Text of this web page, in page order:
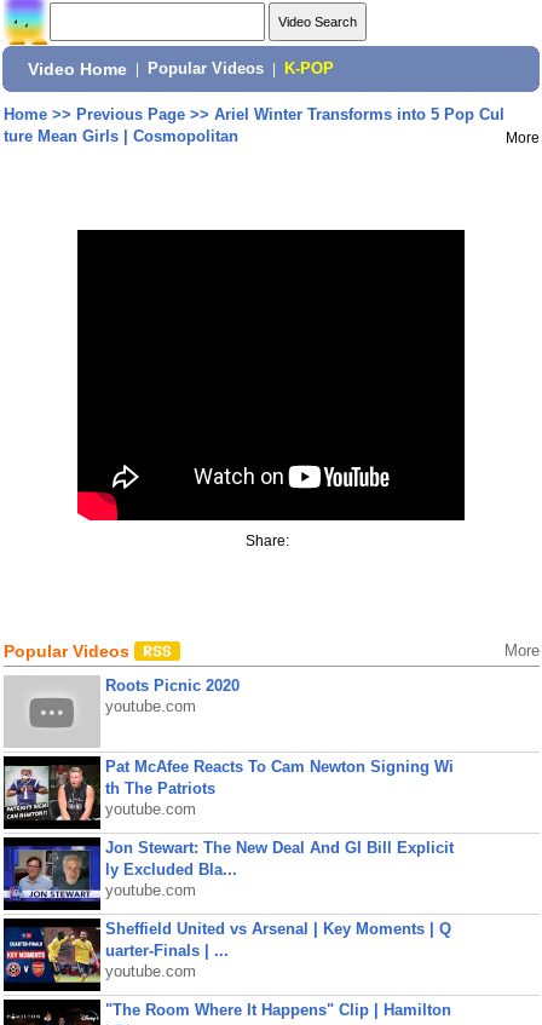
Video Home Popular Videos K-POP
Home>> Previous Page>> Ariel Winter Transforms into 5 Pop Cul
ture Mean Girls | Cosmopolitan
More
Share:
Popular Videos More
Roots Picnic 2020
youtube.com
Pat McAfee Reacts To Cam Newton Signing Wi
th The Patriots
youtube.com
Jon Stewart: The New Deal And GI Bill Explicit
ly Excluded Bla...
youtube.com
Sheffield United vs Arsenal | Key Moments | Q
uarter-Finals | ...
youtube.com
"The Room Where It Happens" Clip | Hamilton